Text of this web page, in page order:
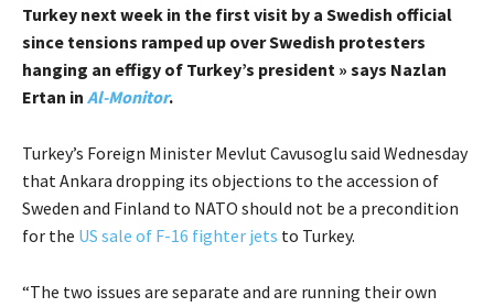
Turkey next week in the first visit by a Swedish official
since tensions ramped up over Swedish protesters
hanging an effigy of Turkey’s president » says Nazlan
Ertan in Al-Monitor.
Turkey’s Foreign Minister Mevlut Cavusoglu said Wednesday
that Ankara dropping its objections to the accession of
Sweden and Finland to NATO should not be a precondition
for the US sale of F-16 fighter jets to Turkey.
“The two issues are separate and are running their own